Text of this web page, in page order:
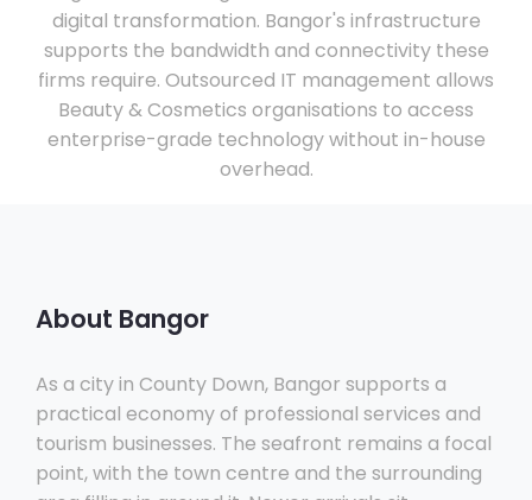
digital transformation. Bangor's infrastructure
supports the bandwidth and connectivity these
firms require. Outsourced IT management allows
Beauty & Cosmetics organisations to access
enterprise-grade technology without in-house
overhead.
About Bangor
As a city in County Down, Bangor supports a
practical economy of professional services and
tourism businesses. The seafront remains a focal
point, with the town centre and the surrounding